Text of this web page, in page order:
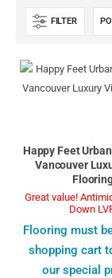
FILTER
Happy Feet
Vancouver
Great value!
Down
Flooring must
shopping cart
our special